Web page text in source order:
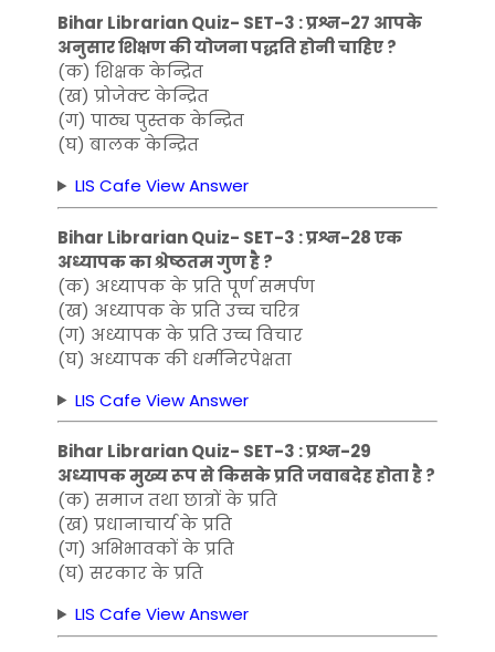
Bihar Librarian Quiz- SET-3 : प्रश्न-27 आपके
अनुसार शिक्षण की योजना पद्धति होनी चाहिए ?
(क) शिक्षक केन्द्रित
(ख) प्रोजेक्ट केन्द्रित
(ग) पाठ्य पुस्तक केन्द्रित
(घ) बालक केन्द्रित
LIS Cafe View Answer
Bihar Librarian Quiz- SET-3 : प्रश्न-28 एक
अध्यापक का श्रेष्ठतम गुण है ?
(क) अध्यापक के प्रति पूर्ण समर्पण
(ख) अध्यापक के प्रति उच्च चरित्र
(ग) अध्यापक के प्रति उच्च विचार
(घ) अध्यापक की धर्मनिरपेक्षता
LIS Cafe View Answer
Bihar Librarian Quiz- SET-3 : प्रश्न-29
अध्यापक मुख्य रूप से किसके प्रति जवाबदेह होता है ?
(क) समाज तथा छात्रों के प्रति
(ख) प्रधानाचार्य के प्रति
(ग) अभिभावकों के प्रति
(घ) सरकार के प्रति
LIS Cafe View Answer